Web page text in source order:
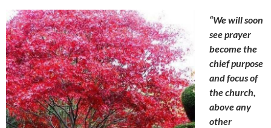
“We will soon
see prayer
become the
chief purpose
and focus of
the church,
above any
other